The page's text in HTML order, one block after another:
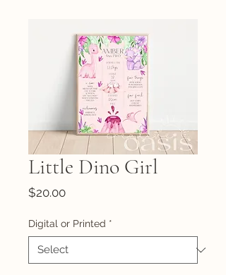
Little Dino Girl
$20.00Price
Digital or Printed *